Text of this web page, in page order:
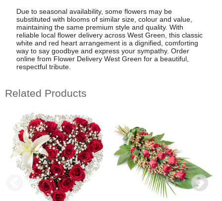
Due to seasonal availability, some flowers may be
substituted with blooms of similar size, colour and value,
maintaining the same premium style and quality. With
reliable local flower delivery across West Green, this classic
white and red heart arrangement is a dignified, comforting
way to say goodbye and express your sympathy. Order
online from Flower Delivery West Green for a beautiful,
respectful tribute.
Related Products